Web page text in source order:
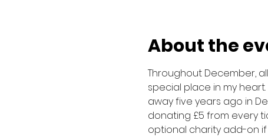
About the
Throughout December,
special place in my
away five years ago in
donating £5 from every
optional charity add-on